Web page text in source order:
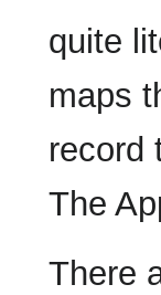
quite
maps
record
The
There